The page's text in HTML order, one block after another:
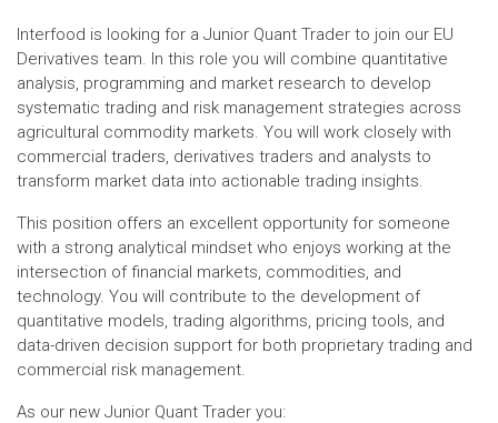
Interfood is looking for a Junior Quant Trader to join our EU
Derivatives team. In this role you will combine quantitative
analysis, programming and market research to develop
systematic trading and risk management strategies across
agricultural commodity markets. You will work closely with
commercial traders, derivatives traders and analysts to
transform market data into actionable trading insights.
This position offers an excellent opportunity for someone
with a strong analytical mindset who enjoys working at the
intersection of financial markets, commodities, and
technology. You will contribute to the development of
quantitative models, trading algorithms, pricing tools, and
data-driven decision support for both proprietary trading and
commercial risk management.
As our new Junior Quant Trader you: